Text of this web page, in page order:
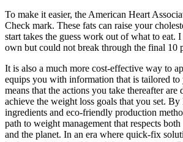
To make it easier, the American Heart
Check mark. These fats can raise your
start takes the guess work out of what to eat.
own but could not break through the final 10
It is also a much more cost-effective way to
equips you with information that is tailored
means that the actions you take thereafter are
achieve the weight loss goals that you set. By
ingredients and eco-friendly production
path to weight management that respects
and the planet. In an era where quick-fix